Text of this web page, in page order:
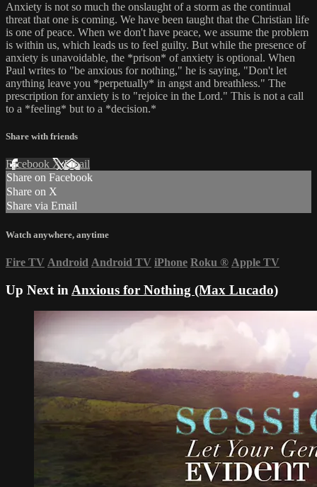
Anxiety is not so much the onslaught of a storm as the continual
threat that one is coming. We have been taught that the Christian life
is one of peace. When we don't have peace, we assume the problem
is within us, which leads us to feel guilty. But while the presence of
anxiety is unavoidable, the *prison* of anxiety is optional. When
Paul writes to "be anxious for nothing," he is saying, "Don't let
anything leave you *perpetually* in angst and breathless." The
prescription for anxiety is to "rejoice in the Lord." This is not a call
to a *feeling* but to a *decision.*
Share with friends
Facebook XEmail
Share on Facebook
Share on X
Share via Email
Watch anywhere, anytime
Fire TV Android Android TV iPhone Roku ® Apple TV
Up Next in Anxious for Nothing (Max Lucado)